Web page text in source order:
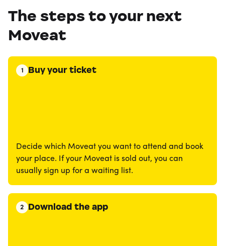
The steps to your next
Moveat
1 Buy your ticket
Decide which Moveat you want to attend and book
your place. If your Moveat is sold out, you can
usually sign up for a waiting list.
2 Download the app